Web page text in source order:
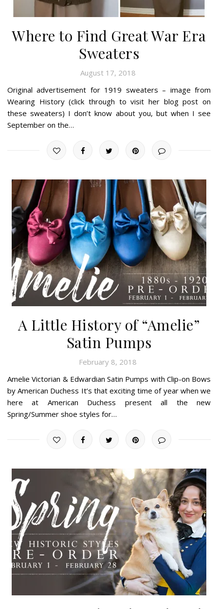
Where to Find Great War Era
Sweaters
August 17, 2018
Original advertisement for 1919 sweaters – image from
Wearing History (click through to visit her blog post on
these sweaters) I don’t know about you, but when I see
September on the…
A Little History of “Amelie”
Satin Pumps
February 8, 2018
Amelie Victorian & Edwardian Satin Pumps with Clip-on Bows
by American Duchess It’s that exciting time of year when we
here at American Duchess present all the new
Spring/Summer shoe styles for…